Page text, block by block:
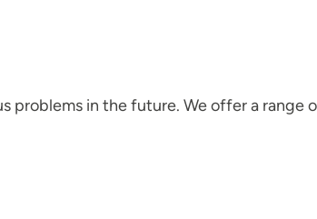
problems in the future. We offer a range